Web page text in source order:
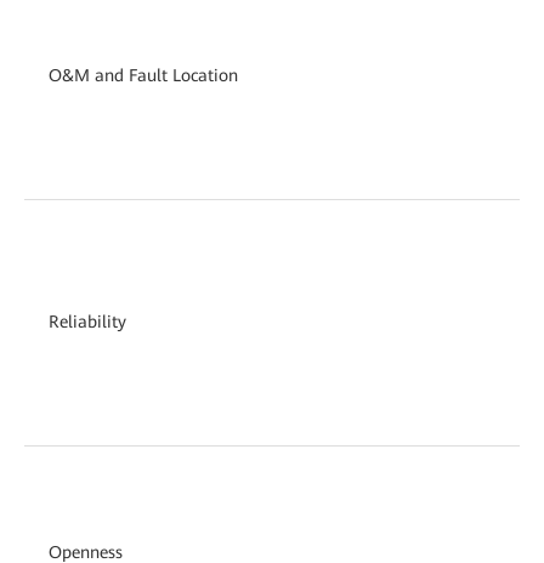
O&M and Fault Location
Reliability
Openness